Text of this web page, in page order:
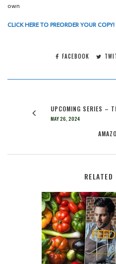
own
CLICK HERE TO PREORDER YOUR COPY!
FACEBOOK
UPCOMING SERIES –
MAY 26, 2024